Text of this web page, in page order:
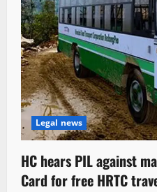
Legal news
HC hears PIL against
Card for free HRTC